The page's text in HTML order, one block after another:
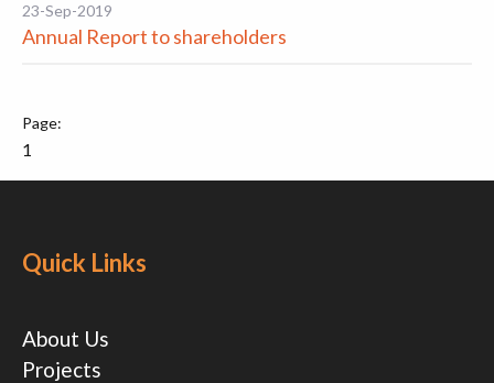
23-Sep-2019
Annual Report to shareholders
1
Quick Links
About Us
Projects